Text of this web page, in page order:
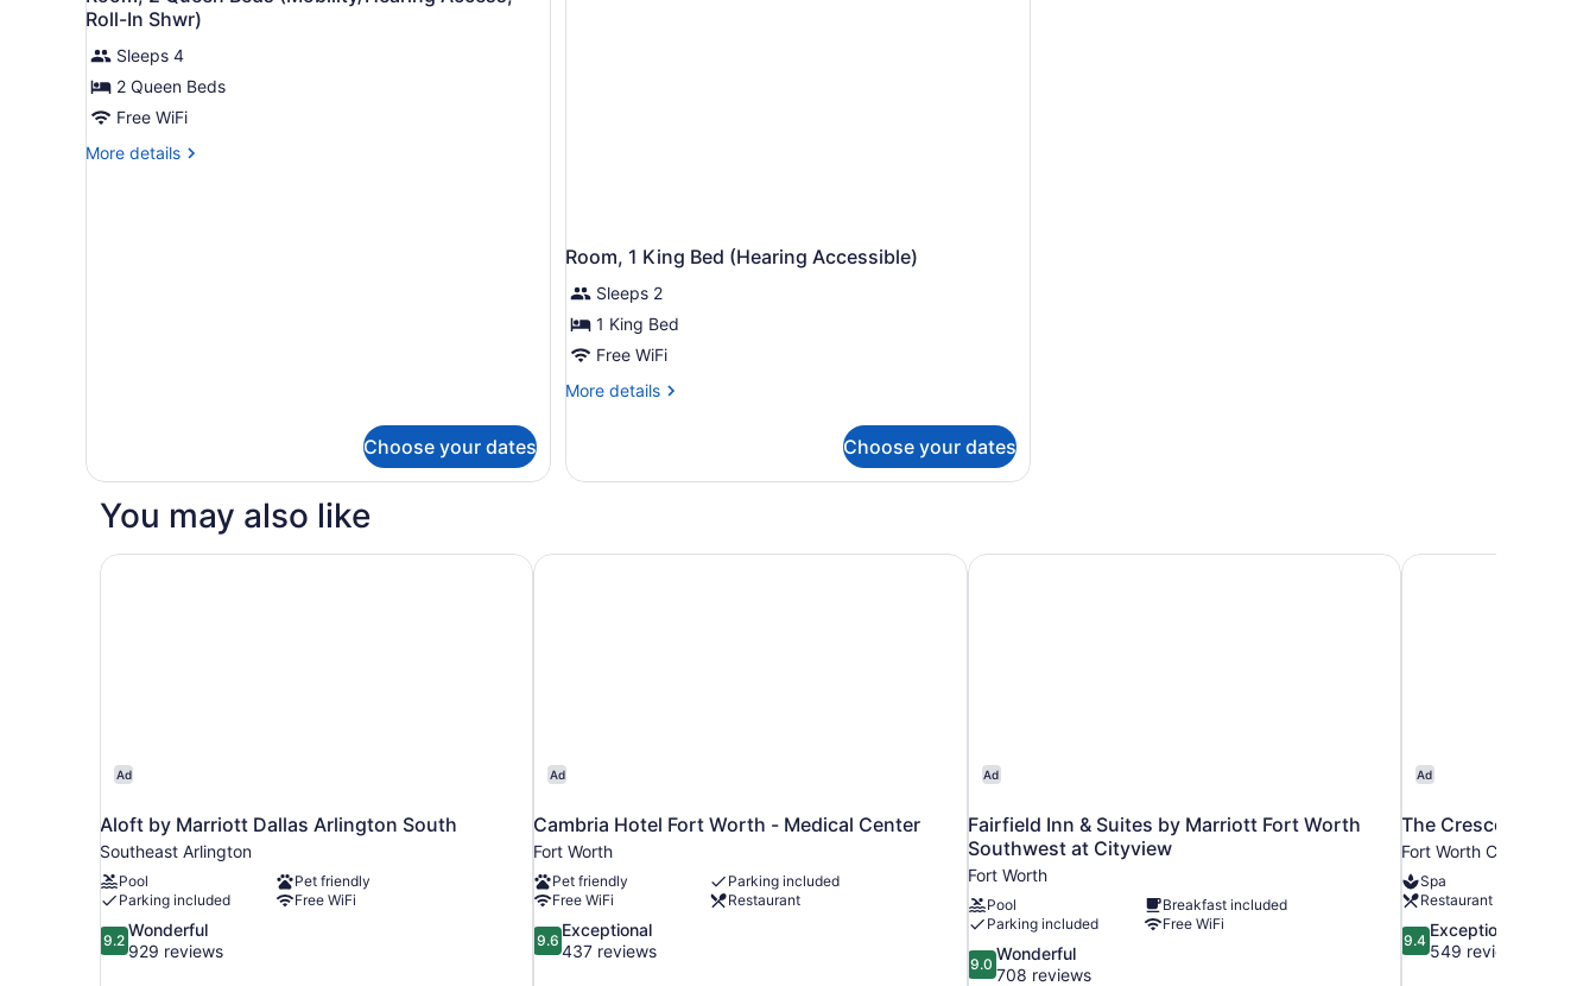
(Mobility/Hearing
Accessible,
Tub)
all
photos
for
Room,
2
Queen
Roll-In Shwr)
Sleeps 4
2 Queen Beds
Free WiFi
More details
More
Choose your dates
Room, 1 King Bed (Hearing Accessible)
Sleeps 2
1 King Bed
Free WiFi
More details
More
1
Accessible)
Choose your dates
You may also like
Ad
Aloft by Marriott Dallas Arlington South
Southeast Arlington
Pool
Pet friendly
Parking included
Free WiFi
9.2
out
9.2
Wonderful
929 reviews
Aloft by Marriott Dallas Arlington South
Ad
Cambria Hotel Fort Worth - Medical Center
Fort Worth
Pet friendly
Parking included
Free WiFi
Restaurant
9.6
out
9.6
Exceptional
437 reviews
Cambria Hotel Fort Worth - Medical Center
Ad
Fairfield Inn & Suites by Marriott Fort Worth
Southwest at Cityview
Fort Worth
Pool
Breakfast included
Parking included
Free WiFi
9.0
out
9.0
Wonderful
708 reviews
Fairfield Inn & Suites by Marriott Fort Worth Southwest at Cityview
Ad
The Crescent Hotel
Fort Worth Cultural
Spa
Restaurant
9.4
out
9.4
Exceptional
549 reviews
The Crescent Hotel